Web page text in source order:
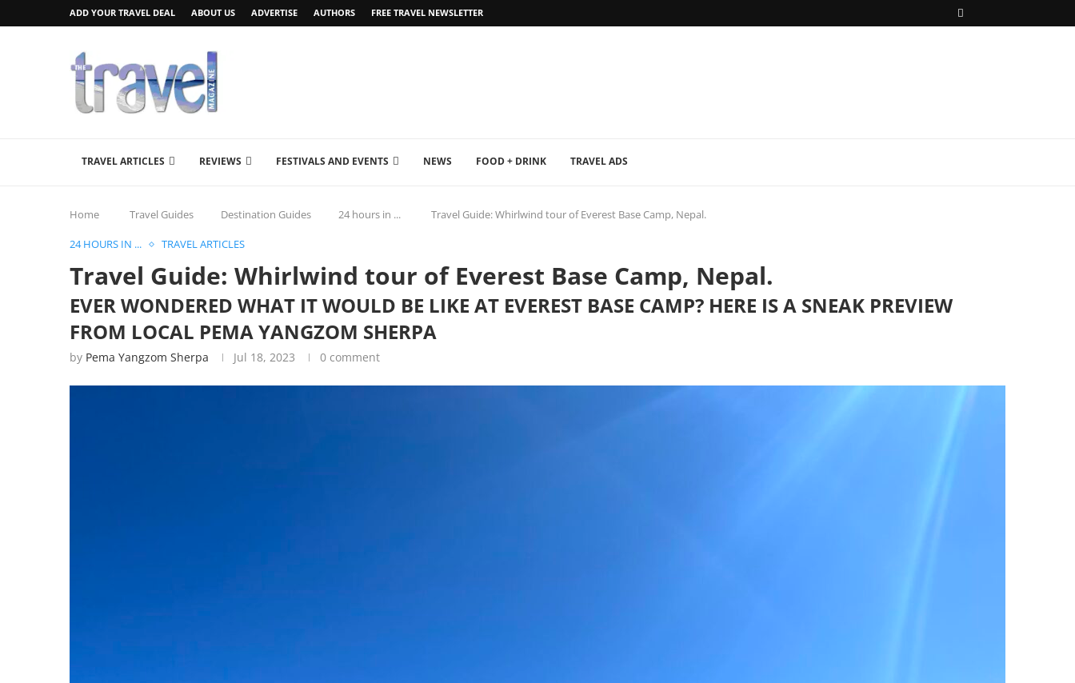
ADD YOUR TRAVEL DEAL ABOUT US ADVERTISE AUTHORS FREE TRAVEL NEWSLETTER
TRAVEL ARTICLES REVIEWS FESTIVALS AND EVENTS NEWS FOOD + DRINK TRAVEL ADS
Home Travel Guides Destination Guides 24 hours in ... Travel Guide: Whirlwind tour of Everest Base Camp, Nepal.
24 HOURS IN ... TRAVEL ARTICLES
Travel Guide: Whirlwind tour of Everest Base Camp, Nepal.
EVER WONDERED WHAT IT WOULD BE LIKE AT EVEREST BASE CAMP? HERE IS A SNEAK PREVIEW
FROM LOCAL PEMA YANGZOM SHERPA
by Pema Yangzom Sherpa Jul 18, 2023 0 comment